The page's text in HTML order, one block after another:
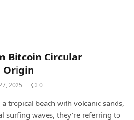
Bitcoin Circular
Origin
2025 0
tropical beach with volcanic sands,
surfing waves, they’re referring to